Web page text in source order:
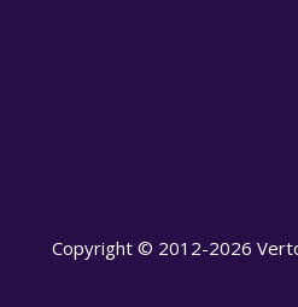
Copyright © 2012-2026